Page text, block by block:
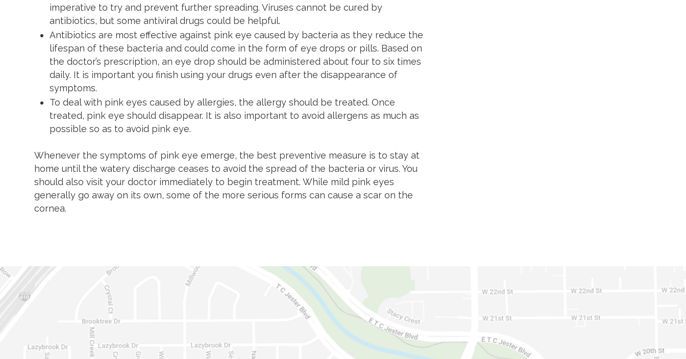
imperative to try and prevent further spreading. Viruses cannot be cured by
antibiotics, but some antiviral drugs could be helpful.
Antibiotics are most effective against pink eye caused by bacteria as they reduce the
lifespan of these bacteria and could come in the form of eye drops or pills. Based on
the doctor’s prescription, an eye drop should be administered about four to six times
daily. It is important you finish using your drugs even after the disappearance of
symptoms.
To deal with pink eyes caused by allergies, the allergy should be treated. Once
treated, pink eye should disappear. It is also important to avoid allergens as much as
possible so as to avoid pink eye.
Whenever the symptoms of pink eye emerge, the best preventive measure is to stay at
home until the watery discharge ceases to avoid the spread of the bacteria or virus. You
should also visit your doctor immediately to begin treatment. While mild pink eyes
generally go away on its own, some of the more serious forms can cause a scar on the
cornea.